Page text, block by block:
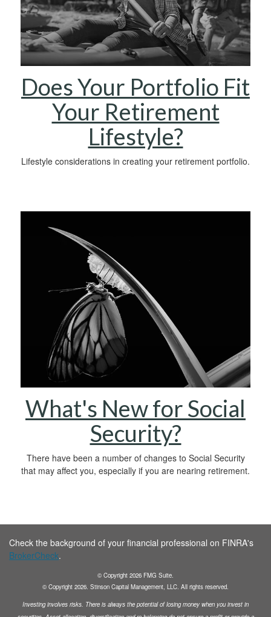
Does Your Portfolio Fit
Your Retirement
Lifestyle?
Lifestyle considerations in creating your retirement portfolio.
What's New for Social
Security?
There have been a number of changes to Social Security
that may affect you, especially if you are nearing retirement.
Check the background of your financial professional on FINRA's
BrokerCheck.
© Copyright 2026 FMG Suite.
© Copyright 2026. Stinson Capital Management, LLC. All rights reserved.
Investing involves risks. There is always the potential of losing money when you invest in